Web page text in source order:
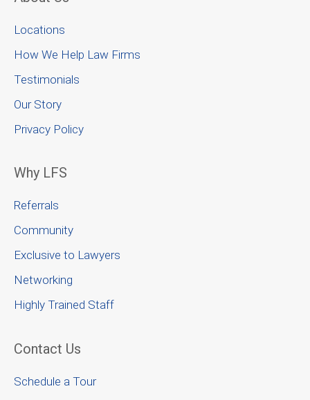
Locations
How We Help Law Firms
Testimonials
Our Story
Privacy Policy
Why LFS
Referrals
Community
Exclusive to Lawyers
Networking
Highly Trained Staff
Contact Us
Schedule a Tour